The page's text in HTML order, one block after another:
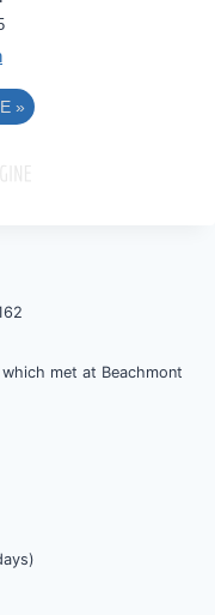
»
which met at Beachmont